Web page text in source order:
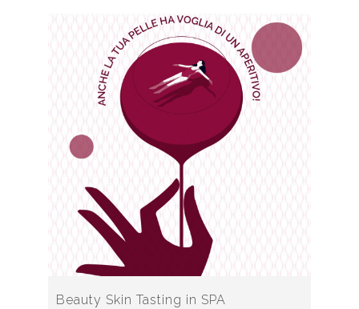
Beauty Skin Tasting in SPA